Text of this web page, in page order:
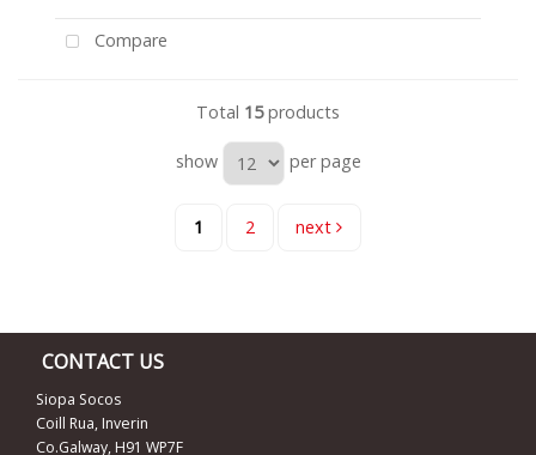
Compare
Total 15products
show per page
1 2 next
CONTACT US
Siopa Socos
Coill Rua, Inverin
Co.Galway, H91 WP7F